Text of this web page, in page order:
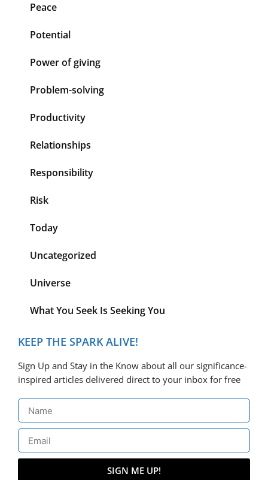
Peace
Potential
Power of giving
Problem-solving
Productivity
Relationships
Responsibility
Risk
Today
Uncategorized
Universe
What You Seek Is Seeking You
KEEP THE SPARK ALIVE!
Sign Up and Stay in the Know about all our significance-
inspired articles delivered direct to your inbox for free
SIGN ME UP!